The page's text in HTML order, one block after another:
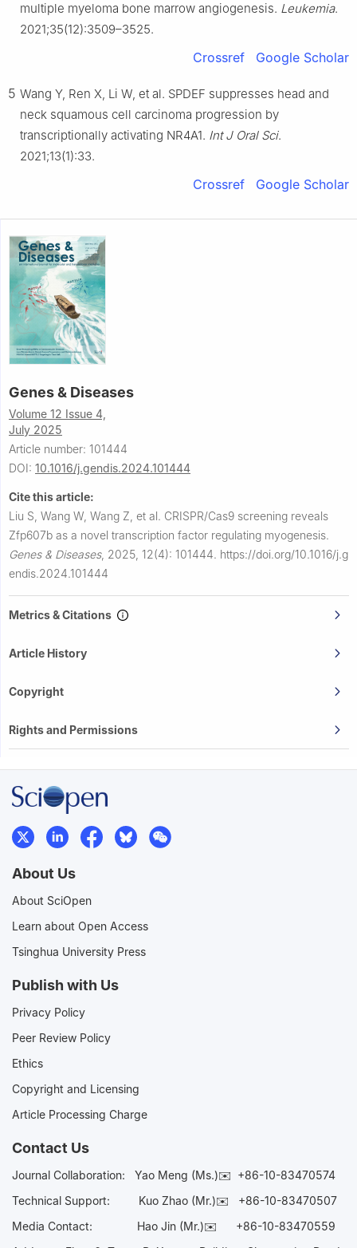
multiple myeloma bone marrow angiogenesis. Leukemia.
2021;35(12):3509–3525.
Crossref Google Scholar
5 Wang Y, Ren X, Li W, et al. SPDEF suppresses head and
neck squamous cell carcinoma progression by
transcriptionally activating NR4A1. Int J Oral Sci.
2021;13(1):33.
Crossref Google Scholar
Genes & Diseases
Volume 12 Issue 4,
July 2025
Article number: 101444
DOI: 10.1016/j.gendis.2024.101444
Cite this article:
Liu S, Wang W, Wang Z, et al. CRISPR/Cas9 screening reveals
Zfp607b as a novel transcription factor regulating myogenesis.
Genes & Diseases, 2025, 12(4): 101444. https://doi.org/10.1016/j.g
endis.2024.101444
Metrics & Citations
Article History
Copyright
Rights and Permissions
About Us
About SciOpen
Learn about Open Access
Tsinghua University Press
Publish with Us
Privacy Policy
Peer Review Policy
Ethics
Copyright and Licensing
Article Processing Charge
Contact Us
Journal Collaboration: Yao Meng (Ms.)✉️ +86-10-83470574
Technical Support:
Kuo Zhao (Mr.)✉️ +86-10-83470507
Media Contact: Hao Jin (Mr.)✉️ +86-10-83470559